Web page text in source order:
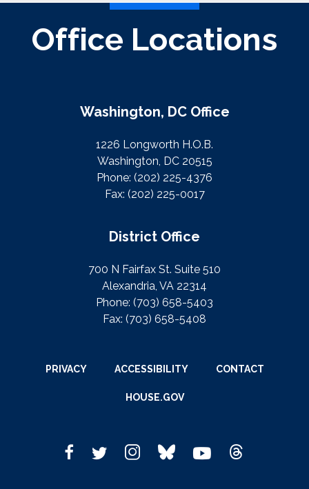
Office Locations
Washington, DC Office
1226 Longworth H.O.B.
Washington, DC 20515
Phone: (202) 225-4376
Fax: (202) 225-0017
District Office
700 N Fairfax St. Suite 510
Alexandria, VA 22314
Phone: (703) 658-5403
Fax: (703) 658-5408
PRIVACY ACCESSIBILITY CONTACT
HOUSE.GOV